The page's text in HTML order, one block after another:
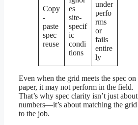
Copy
-
paste
spec
reuse
es
site-
specif
ic
condi
tions
under
perfo
rms
or
fails
entire
ly
Even when the grid meets the spec on
paper, it may not perform in the field.
That’s why spec clarity isn’t just about
numbers—it’s about matching the grid
to the job.